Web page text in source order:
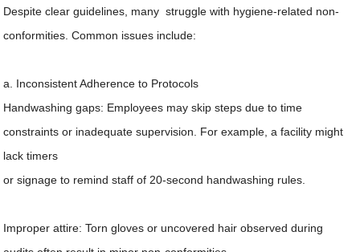
Despite clear guidelines, many struggle with hygiene-related non-
conformities. Common issues include:
a. Inconsistent Adherence to Protocols
Handwashing gaps: Employees may skip steps due to time
constraints or inadequate supervision. For example, a facility might
lack timers
or signage to remind staff of 20-second handwashing rules.
Improper attire: Torn gloves or uncovered hair observed during